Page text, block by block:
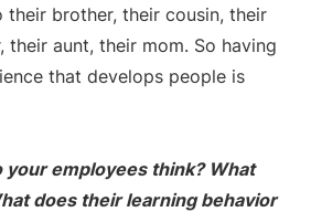
brother, their cousin, their
their aunt, their mom. So having
that develops people is
your employees think? What
does their learning behavior